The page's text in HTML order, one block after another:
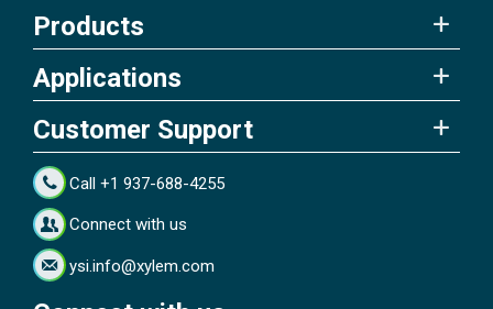
Products
Applications
Customer Support
Call +1 937-688-4255
Connect with us
ysi.info@xylem.com